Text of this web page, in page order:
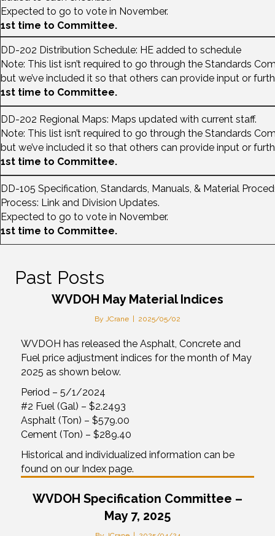
Expected to go to vote in November.
1st time to Committee.
DD-202 Distribution Schedule: HE added to schedule
Note: This list isn’t required to go through the Standards
but we’ve included it so that others can provide input or
1st time to Committee.
DD-202 Regional Maps: Maps updated with current staff.
Note: This list isn’t required to go through the Standards
but we’ve included it so that others can provide input or
1st time to Committee.
DD-105 Specification, Standards, Manuals, & Material
Process: Link and Division Updates.
Expected to go to vote in November.
1st time to Committee.
Past Posts
WVDOH May Material Indices
By JCrane | 2025/05/02
WVDOH has released the Asphalt, Concrete and
Fuel price adjustment indices for the month of May
2025 as shown below.
Period – 5/1/2024
#2 Fuel (Gal) – $2.2493
Asphalt (Ton) – $579.00
Cement (Ton) – $289.40
Historical and individualized information can be
found on our Index page.
WVDOH Specification Committee –
May 7, 2025